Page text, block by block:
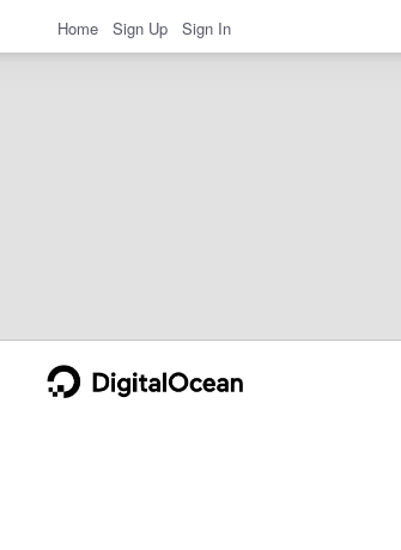
Home Sign Up Sign In